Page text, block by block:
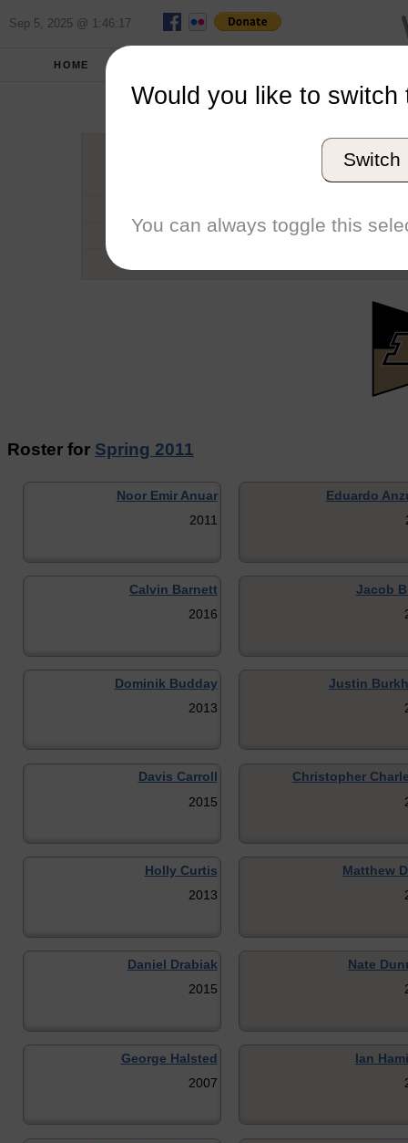
Sep 5, 2025 @ 1:46:17
HOME
Conference
Number of Sailors
Roster for Spring 2011
Noor Emir Anuar
2011
Eduardo
Calvin Barnett
2016
Jacob
Dominik Budday
2013
Justin
Davis Carroll
2015
Christopher
Holly Curtis
2013
Matthew
Daniel Drabiak
2015
Nate
George Halsted
2007
Ian
Would you like to switch
Switch
You can always toggle this